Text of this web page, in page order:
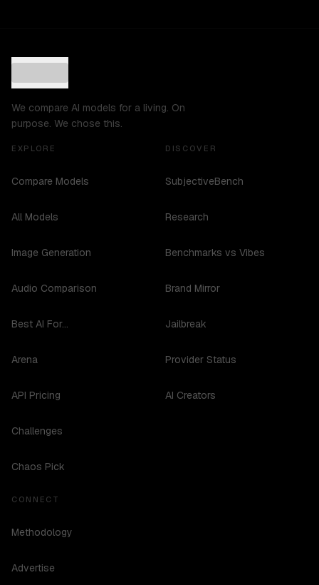
We compare AI models for a living. On
purpose. We chose this.
EXPLORE
Compare Models
All Models
Image Generation
Audio Comparison
Best AI For...
Arena
API Pricing
Challenges
Chaos Pick
DISCOVER
SubjectiveBench
Research
Benchmarks vs Vibes
Brand Mirror
Jailbreak
Provider Status
AI Creators
CONNECT
Methodology
Advertise